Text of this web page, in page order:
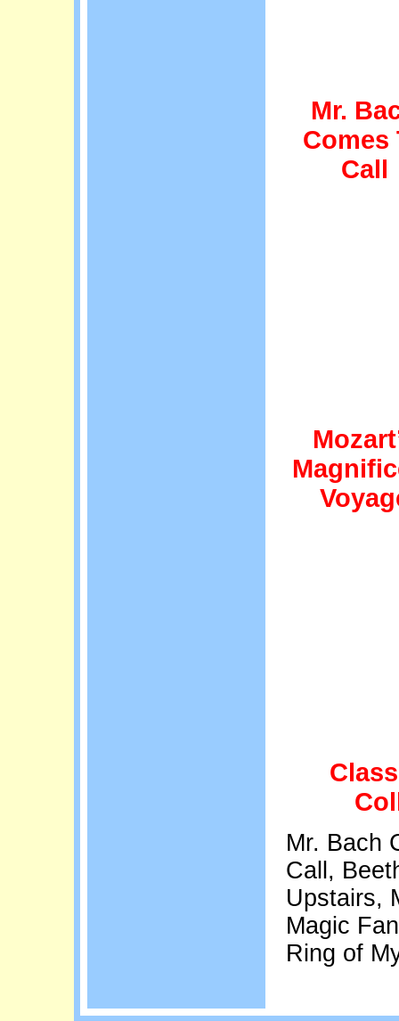
Mr.
Comes
Call
Mr. Bach
Call,
Upstairs,
Magic
Ring of